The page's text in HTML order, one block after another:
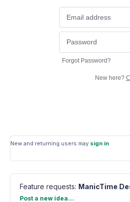
Forgot Password?
New here?
New and returning users may sign in
Feature requests: ManicTime
Categories
Post a new idea…